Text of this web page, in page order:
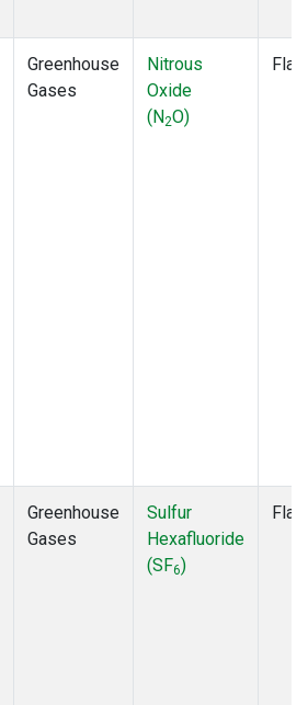
Greenhouse
Gases
Nitrous
Oxide
(N2O)
Greenhouse
Gases
Sulfur
Hexafluoride
(SF6)